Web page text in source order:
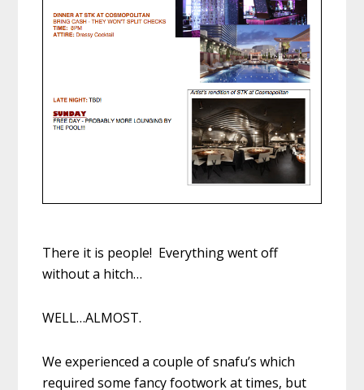
There it is people! Everything went off
without a hitch…
WELL…ALMOST.
We experienced a couple of snafu’s which
required some fancy footwork at times, but